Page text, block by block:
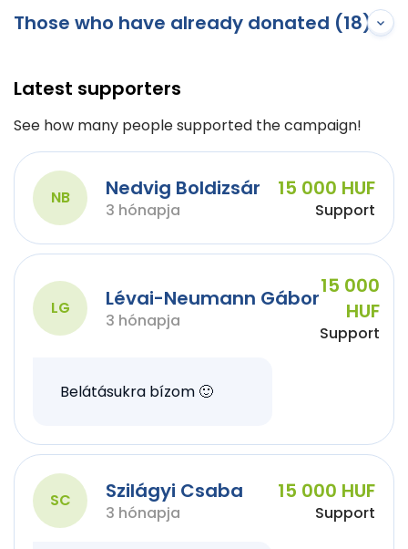
Those who have already donated (18)
Latest supporters
See how many people supported the campaign!
NB Nedvig Boldizsár
3 hónapja
15 000 HUF
Support
LG Lévai-Neumann Gábor
3 hónapja
15 000
HUF
Support
Belátásukra bízom 🙂
SC Szilágyi Csaba
3 hónapja
15 000 HUF
Support